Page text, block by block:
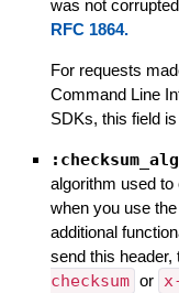
was not
RFC 1864.
For requests
Command Line
SDKs, this field
algorithm used
when you use
additional
send this
checksum or